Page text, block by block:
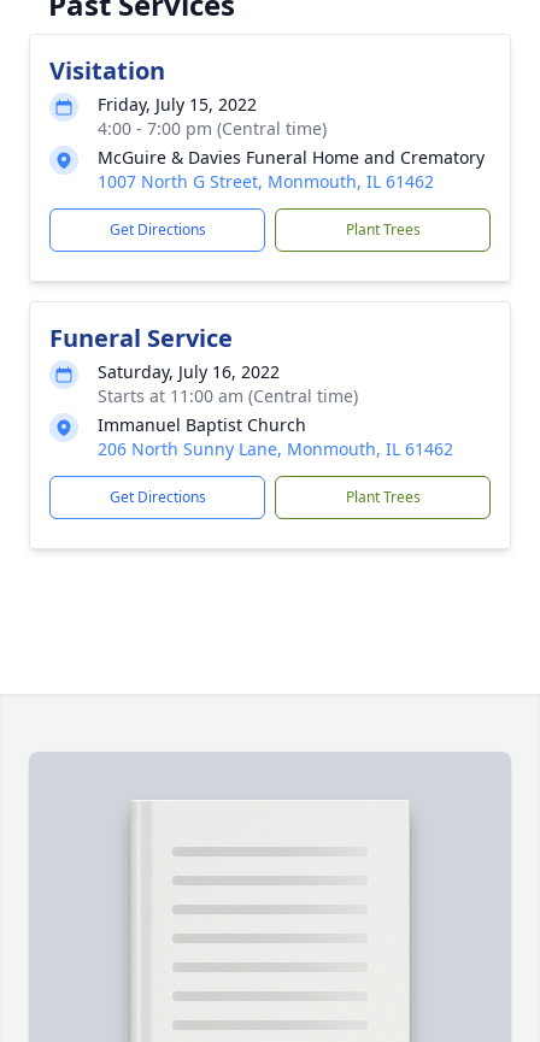
Visitation
Friday, July 15, 2022
4:00 - 7:00 pm (Central time)
McGuire & Davies Funeral Home and Crematory
1007 North G Street, Monmouth, IL 61462
Get Directions Plant Trees
Funeral Service
Saturday, July 16, 2022
Starts at 11:00 am (Central time)
Immanuel Baptist Church
206 North Sunny Lane, Monmouth, IL 61462
Get Directions Plant Trees